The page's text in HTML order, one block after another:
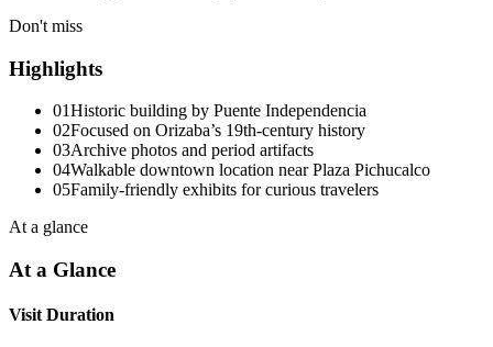
Don't miss
Highlights
01Historic building by Puente Independencia
02Focused on Orizaba’s 19th-century history
03Archive photos and period artifacts
04Walkable downtown location near Plaza Pichucalco
05Family-friendly exhibits for curious travelers
At a glance
At a Glance
Visit Duration